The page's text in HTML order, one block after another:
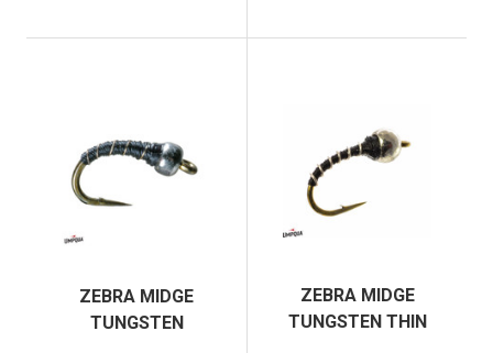
ZEBRA MIDGE
TUNGSTEN
ZEBRA MIDGE
TUNGSTEN THIN